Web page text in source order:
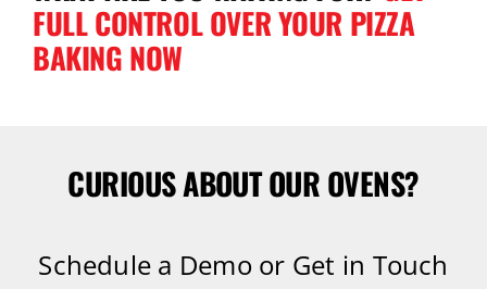
FULL CONTROL OVER YOUR PIZZA
BAKING NOW
CURIOUS ABOUT OUR OVENS?
Schedule a Demo or Get in Touch